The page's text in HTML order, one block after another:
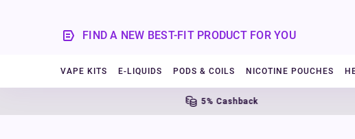
FIND A NEW BEST-FIT PRODUCT FOR YOU
VAPE KITS E-LIQUIDS PODS & COILS NICOTINE POUCHES
5% Cashback Free